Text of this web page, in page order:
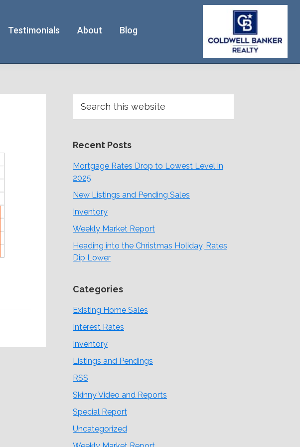
Testimonials About Blog
Primary
Sidebar
this
Recent Posts
Mortgage Rates Drop to Lowest Level in
2025
New Listings and Pending Sales
Inventory
Weekly Market Report
Heading into the Christmas Holiday, Rates
Dip Lower
Categories
Existing Home Sales
Interest Rates
Inventory
Listings and Pendings
RSS
Skinny Video and Reports
Special Report
Uncategorized